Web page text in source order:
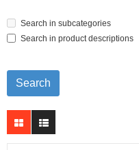
Customized Products
Cosmetics
Search in subcategories
Search in product descriptions